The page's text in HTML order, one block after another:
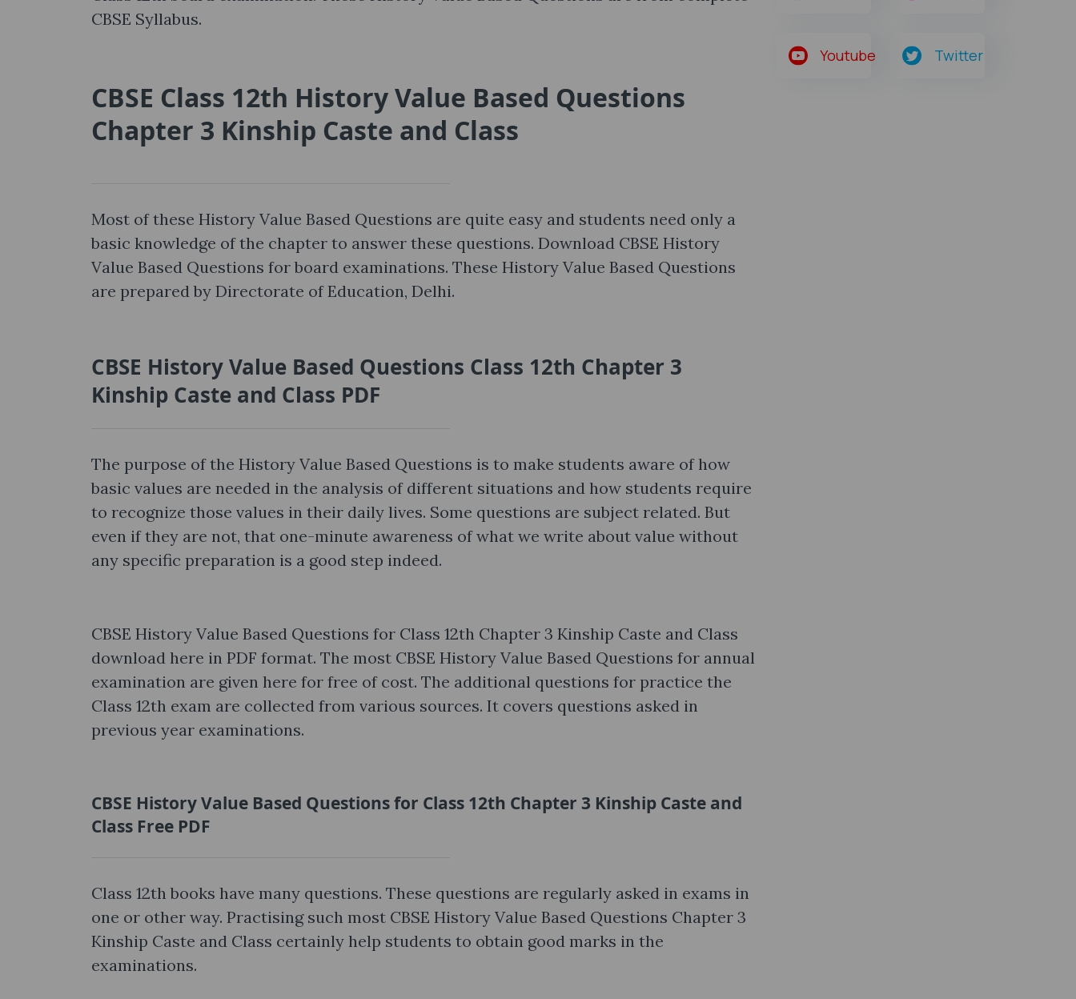
CBSE Syllabus.
CBSE Class 12th History Value Based Questions
Chapter 3 Kinship Caste and Class
Most of these History Value Based Questions are quite easy and students need only a
basic knowledge of the chapter to answer these questions. Download CBSE History
Value Based Questions for board examinations. These History Value Based Questions
are prepared by Directorate of Education, Delhi.
CBSE History Value Based Questions Class 12th Chapter 3
Kinship Caste and Class PDF
The purpose of the History Value Based Questions is to make students aware of how
basic values are needed in the analysis of different situations and how students require
to recognize those values in their daily lives. Some questions are subject related. But
even if they are not, that one-minute awareness of what we write about value without
any specific preparation is a good step indeed.
CBSE History Value Based Questions for Class 12th Chapter 3 Kinship Caste and Class
download here in PDF format. The most CBSE History Value Based Questions for annual
examination are given here for free of cost. The additional questions for practice the
Class 12th exam are collected from various sources. It covers questions asked in
previous year examinations.
CBSE History Value Based Questions for Class 12th Chapter 3 Kinship Caste and
Class Free PDF
Class 12th books have many questions. These questions are regularly asked in exams in
one or other way. Practising such most CBSE History Value Based Questions Chapter 3
Kinship Caste and Class certainly help students to obtain good marks in the
examinations.
Youtube Twitter